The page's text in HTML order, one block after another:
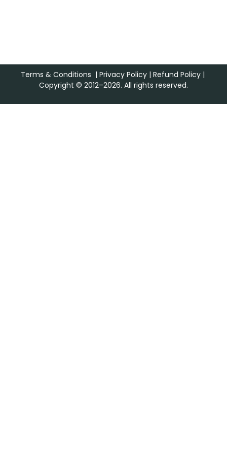
Terms & Conditions | Privacy Policy| Refund Policy|
Copyright © 2012–2026. All rights reserved.